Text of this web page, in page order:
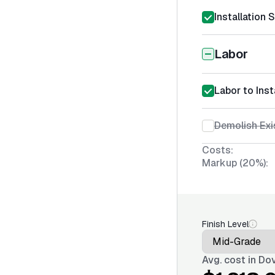
Installation
Labor
Labor to
Demolish
Costs:
Markup (20%):
Finish Level
Avg. cost in